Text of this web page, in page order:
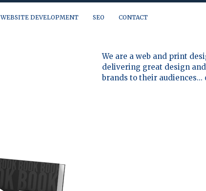
WEBSITE DEVELOPMENT SEO CONTACT
We are a web and print
delivering great design
brands to their audiences...